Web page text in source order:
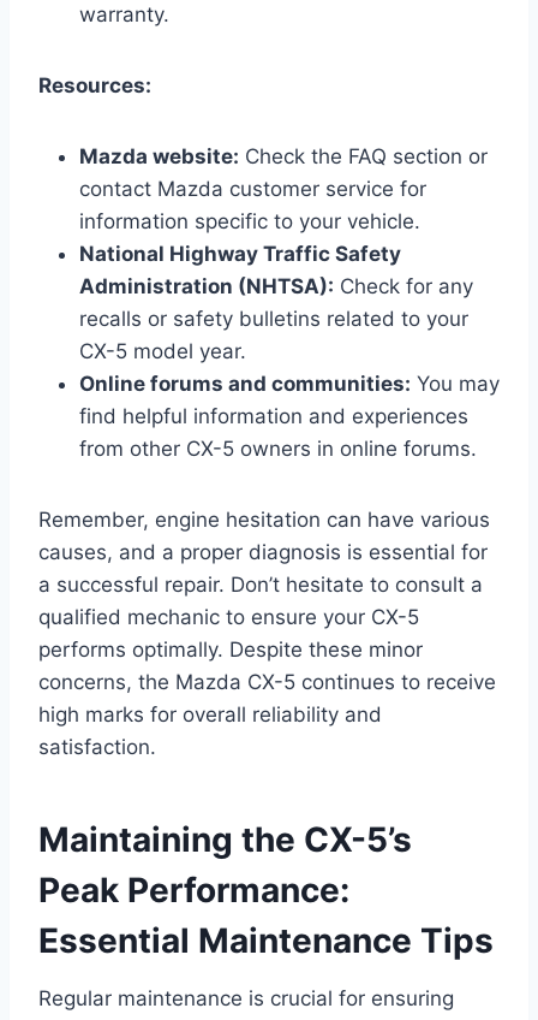
warranty.
Resources:
Mazda website: Check the FAQ section or
contact Mazda customer service for
information specific to your vehicle.
National Highway Traffic Safety
Administration (NHTSA): Check for any
recalls or safety bulletins related to your
CX-5 model year.
Online forums and communities: You may
find helpful information and experiences
from other CX-5 owners in online forums.
Remember, engine hesitation can have various
causes, and a proper diagnosis is essential for
a successful repair. Don’t hesitate to consult a
qualified mechanic to ensure your CX-5
performs optimally. Despite these minor
concerns, the Mazda CX-5 continues to receive
high marks for overall reliability and
satisfaction.
Maintaining the CX-5’s
Peak Performance:
Essential Maintenance Tips
Regular maintenance is crucial for ensuring